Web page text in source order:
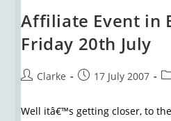
Affiliate Event in
Friday 20th July
Clarke 17 July 2007
Well itâ€™s getting closer, to